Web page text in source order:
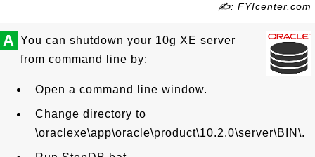
✍: FYIcenter.com
A You can shutdown your 10g XE server
from command line by:
Open a command line window.
Change directory to
\oraclexe\app\oracle\product\10.2.0\server\BIN\.